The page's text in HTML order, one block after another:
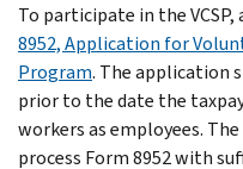
To participate in the
8952, Application for
Program. The application
prior to the date the
workers as employees.
process Form 8952 with